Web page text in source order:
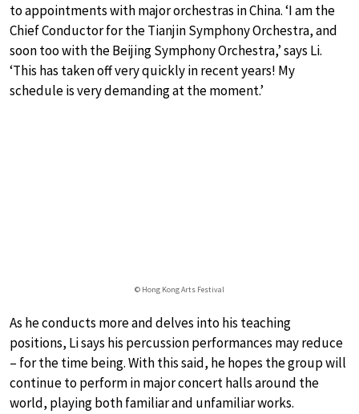
to appointments with major orchestras in China. ‘I am the
Chief Conductor for the Tianjin Symphony Orchestra, and
soon too with the Beijing Symphony Orchestra,’ says Li.
‘This has taken off very quickly in recent years! My
schedule is very demanding at the moment.’
© Hong Kong Arts Festival
As he conducts more and delves into his teaching
positions, Li says his percussion performances may reduce
– for the time being. With this said, he hopes the group will
continue to perform in major concert halls around the
world, playing both familiar and unfamiliar works.